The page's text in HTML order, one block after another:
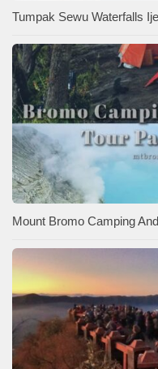
Tumpak Sewu Waterfalls
Mount Bromo Camping